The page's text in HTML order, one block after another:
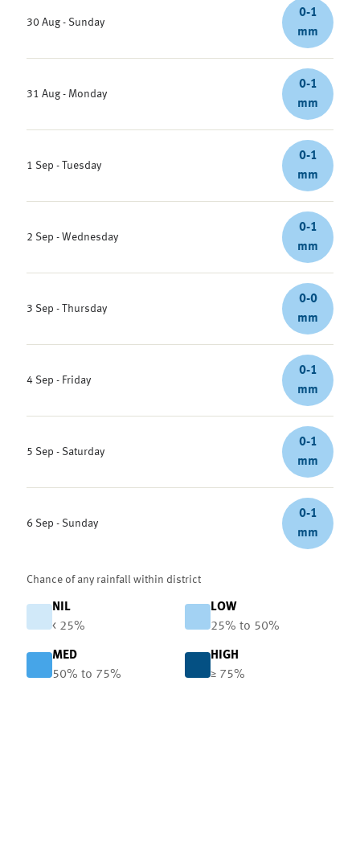
30 Aug - Sunday
0-1
mm
31 Aug - Monday
0-1
mm
1 Sep - Tuesday
0-1
mm
2 Sep - Wednesday
0-1
mm
3 Sep - Thursday
0-0
mm
4 Sep - Friday
0-1
mm
5 Sep - Saturday
0-1
mm
6 Sep - Sunday
0-1
mm
Chance of any rainfall within district
NIL
< 25%
LOW
25% to 50%
MED
50% to 75%
HIGH
≥ 75%